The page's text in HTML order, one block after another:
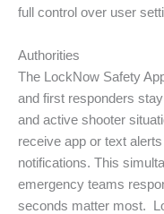
full control over user
Authorities
The LockNow Safety
and first responders
and active shooter
receive app or text
notifications. This
emergency teams
seconds matter most.